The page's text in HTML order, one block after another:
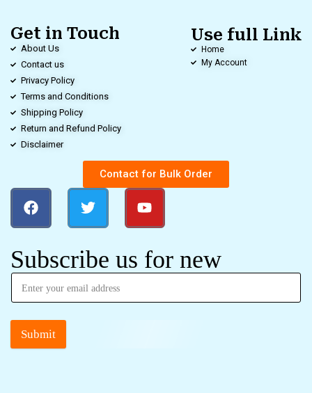
Get in Touch
About Us
Contact us
Privacy Policy
Terms and Conditions
Shipping Policy
Return and Refund Policy
Disclaimer
Use full Link
Home
My Account
Contact for Bulk Order
Subscribe us for new
Submit